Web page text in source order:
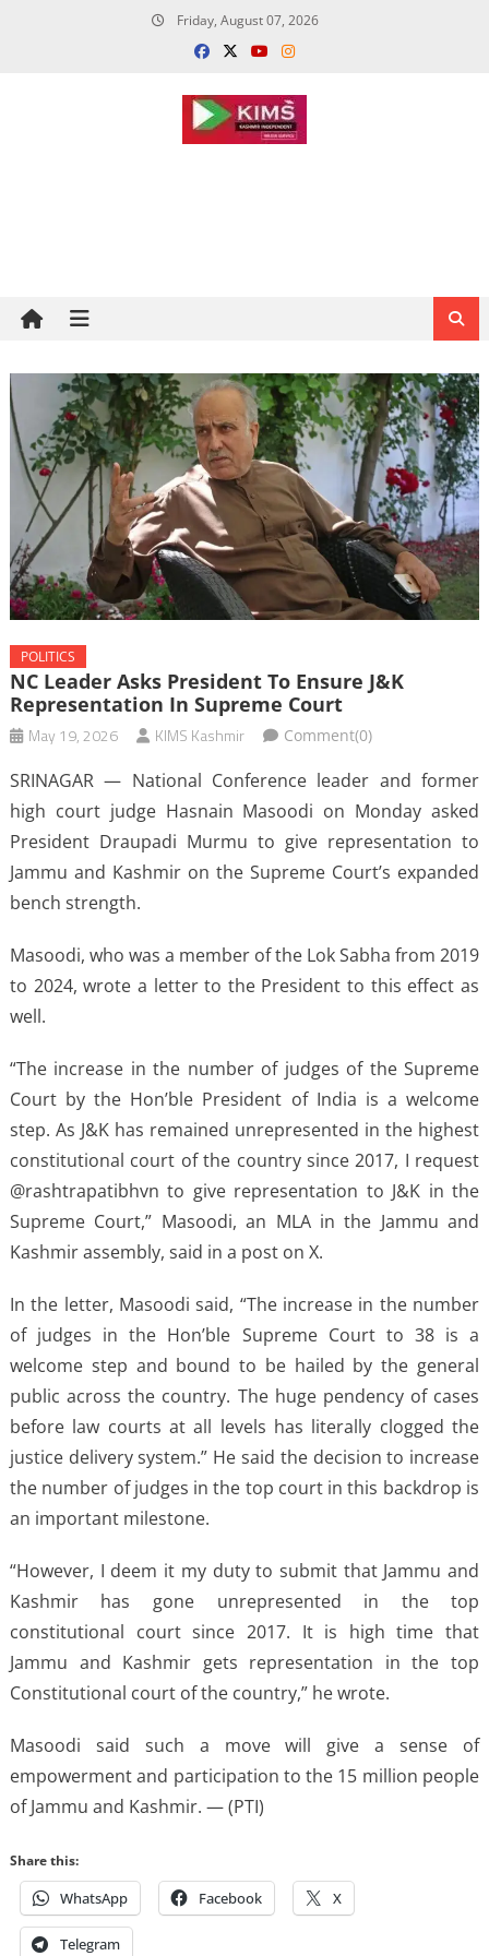
Friday, August 07, 2026
POLITICS
NC Leader Asks President To Ensure J&K
Representation In Supreme Court
May 19, 2026 KIMS Kashmir Comment(0)
SRINAGAR — National Conference leader and former
high court judge Hasnain Masoodi on Monday asked
President Draupadi Murmu to give representation to
Jammu and Kashmir on the Supreme Court’s expanded
bench strength.
Masoodi, who was a member of the Lok Sabha from 2019
to 2024, wrote a letter to the President to this effect as
well.
“The increase in the number of judges of the Supreme
Court by the Hon’ble President of India is a welcome
step. As J&K has remained unrepresented in the highest
constitutional court of the country since 2017, I request
@rashtrapatibhvn to give representation to J&K in the
Supreme Court,” Masoodi, an MLA in the Jammu and
Kashmir assembly, said in a post on X.
In the letter, Masoodi said, “The increase in the number
of judges in the Hon’ble Supreme Court to 38 is a
welcome step and bound to be hailed by the general
public across the country. The huge pendency of cases
before law courts at all levels has literally clogged the
justice delivery system.” He said the decision to increase
the number of judges in the top court in this backdrop is
an important milestone.
“However, I deem it my duty to submit that Jammu and
Kashmir has gone unrepresented in the top
constitutional court since 2017. It is high time that
Jammu and Kashmir gets representation in the top
Constitutional court of the country,” he wrote.
Masoodi said such a move will give a sense of
empowerment and participation to the 15 million people
of Jammu and Kashmir. — (PTI)
Share this:
WhatsApp Facebook X
Telegram